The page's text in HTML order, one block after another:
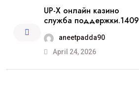
UP-X онлайн казино
служба поддержки.1409
aneetpadda90
April 24, 2026